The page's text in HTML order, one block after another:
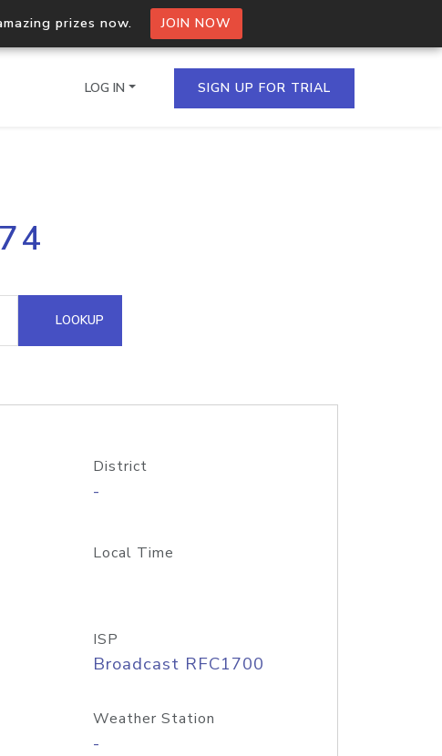
prizes now. JOIN NOW
multiple IPs in a single
Domain API
LOG IN SIGN UP FOR TRIAL
LOOKUP
District
-
Local Time
ISP
Broadcast RFC1700
Weather Station
-